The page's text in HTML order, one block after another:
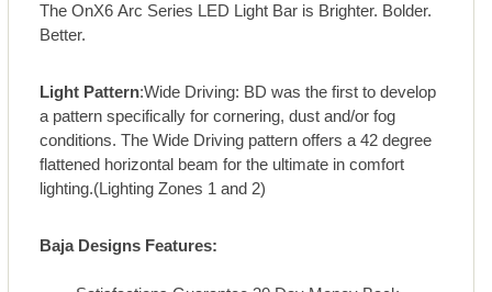
The OnX6 Arc Series LED Light Bar is Brighter. Bolder.
Better.
Light Pattern:Wide Driving: BD was the first to develop
a pattern specifically for cornering, dust and/or fog
conditions. The Wide Driving pattern offers a 42 degree
flattened horizontal beam for the ultimate in comfort
lighting.(Lighting Zones 1 and 2)
Baja Designs Features: